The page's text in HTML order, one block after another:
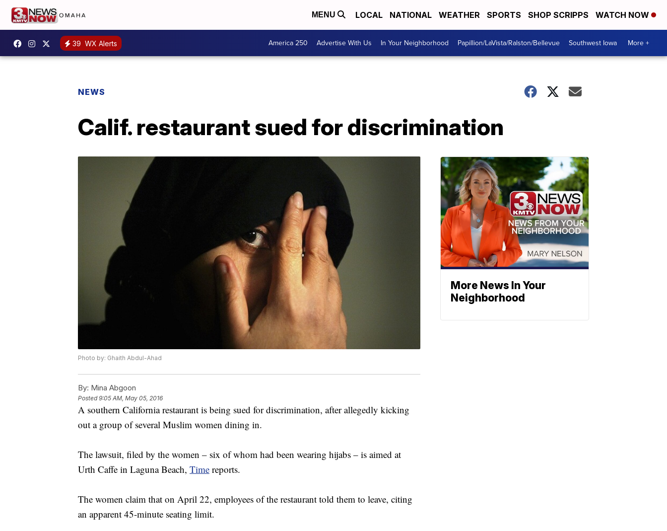
MENU LOCAL NATIONAL WEATHER SPORTS SHOP SCRIPPS WATCH NOW
39 WX Alerts America 250 Advertise With Us In Your Neighborhood Papillion/LaVista/Ralston/Bellevue Southwest Iowa More +
NEWS
Calif. restaurant sued for discrimination
Photo by: Ghaith Abdul-Ahad
By: Mina Abgoon
Posted9:05 AM, May 05, 2016
A southern California restaurant is being sued for discrimination, after allegedly kicking
out a group of several Muslim women dining in.
The lawsuit, filed by the women – six of whom had been wearing hijabs – is aimed at
Urth Caffe in Laguna Beach, Time reports.
The women claim that on April 22, employees of the restaurant told them to leave, citing
an apparent 45-minute seating limit.
More News In Your
Neighborhood